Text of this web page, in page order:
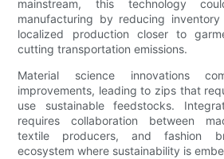
mainstream, this technology
manufacturing by reducing
localized production closer to
cutting transportation emissions.
Material science innovations
improvements, leading to zips that
use sustainable feedstocks.
requires collaboration between
textile producers, and fashion
ecosystem where sustainability is